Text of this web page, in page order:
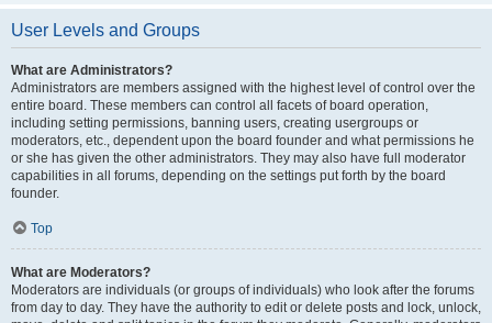
User Levels and Groups
What are Administrators?
Administrators are members assigned with the highest level of control over the
entire board. These members can control all facets of board operation,
including setting permissions, banning users, creating usergroups or
moderators, etc., dependent upon the board founder and what permissions he
or she has given the other administrators. They may also have full moderator
capabilities in all forums, depending on the settings put forth by the board
founder.
Top
What are Moderators?
Moderators are individuals (or groups of individuals) who look after the forums
from day to day. They have the authority to edit or delete posts and lock, unlock,